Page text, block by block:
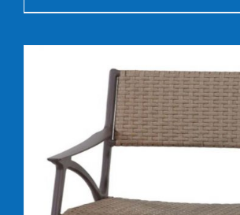
DETAILS